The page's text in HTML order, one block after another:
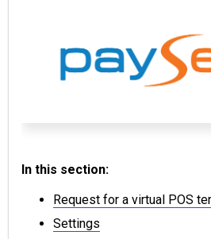
In this section:
Request for a virtual POS
Settings